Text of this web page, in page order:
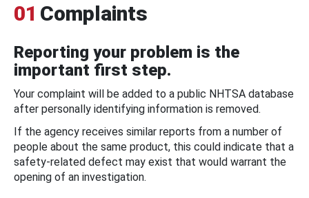
01 Complaints
Reporting your problem is the
important first step.
Your complaint will be added to a public NHTSA database
after personally identifying information is removed.
If the agency receives similar reports from a number of
people about the same product, this could indicate that a
safety-related defect may exist that would warrant the
opening of an investigation.